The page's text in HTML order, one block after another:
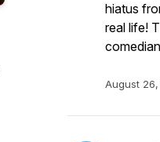
hiatus
real life!
August